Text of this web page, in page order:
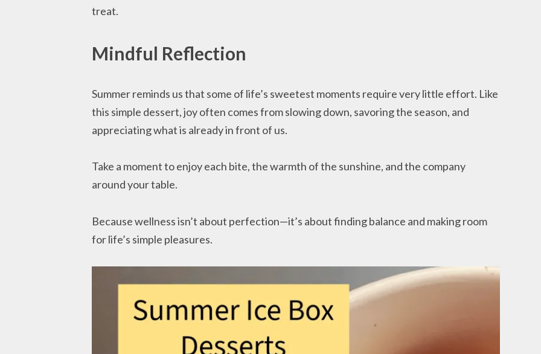
treat.
Mindful Reflection
Summer reminds us that some of life’s sweetest moments require very little effort. Like
this simple dessert, joy often comes from slowing down, savoring the season, and
appreciating what is already in front of us.
Take a moment to enjoy each bite, the warmth of the sunshine, and the company
around your table.
Because wellness isn’t about perfection—it’s about finding balance and making room
for life’s simple pleasures.